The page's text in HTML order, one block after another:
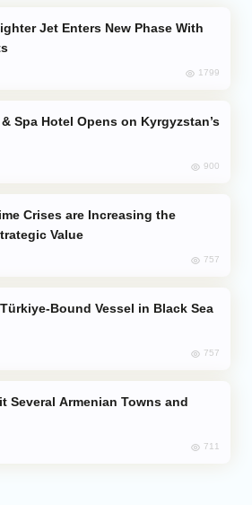
1799
900
Value
757
Bound Vessel in Black Sea
757
711